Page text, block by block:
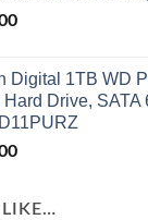
Digital 1TB WD
Hard Drive,
LIKE…